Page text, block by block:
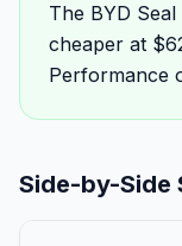
The BYD
cheaper at
Performance
Side-by-Side